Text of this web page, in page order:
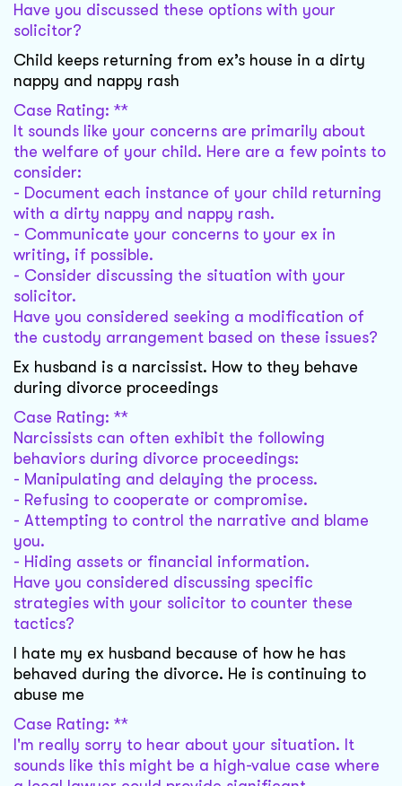
Have you discussed these options with your
solicitor?
Child keeps returning from ex’s house in a dirty
nappy and nappy rash
Case Rating: **
It sounds like your concerns are primarily about
the welfare of your child. Here are a few points to
consider:
- Document each instance of your child returning
with a dirty nappy and nappy rash.
- Communicate your concerns to your ex in
writing, if possible.
- Consider discussing the situation with your
solicitor.
Have you considered seeking a modification of
the custody arrangement based on these issues?
Ex husband is a narcissist. How to they behave
during divorce proceedings
Case Rating: **
Narcissists can often exhibit the following
behaviors during divorce proceedings:
- Manipulating and delaying the process.
- Refusing to cooperate or compromise.
- Attempting to control the narrative and blame
you.
- Hiding assets or financial information.
Have you considered discussing specific
strategies with your solicitor to counter these
tactics?
I hate my ex husband because of how he has
behaved during the divorce. He is continuing to
abuse me
Case Rating: **
I'm really sorry to hear about your situation. It
sounds like this might be a high-value case where